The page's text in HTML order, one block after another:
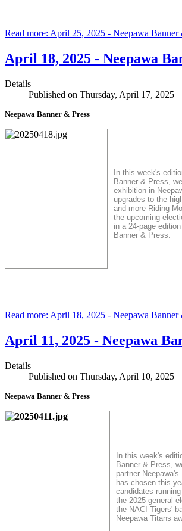
Read more: April 25, 2025 - Neepawa Banner
April 18, 2025 - Neepawa
Details
Published on Thursday, April 17, 2025
Neepawa Banner & Press
In this week's
Banner & Press,
exhibition in
upgrades to the
and more Riding
the upcoming
in a 24-page
Banner & Press.
Read more: April 18, 2025 - Neepawa Banner
April 11, 2025 - Neepawa
Details
Published on Thursday, April 10, 2025
Neepawa Banner & Press
In this week's
Banner & Press,
partner
has chosen this
candidates
the 2025 general
the NACI Tigers'
Neepawa Titans